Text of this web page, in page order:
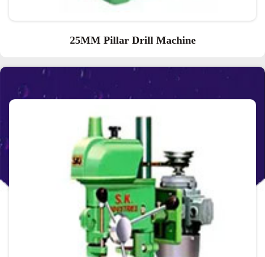
25MM Pillar Drill Machine